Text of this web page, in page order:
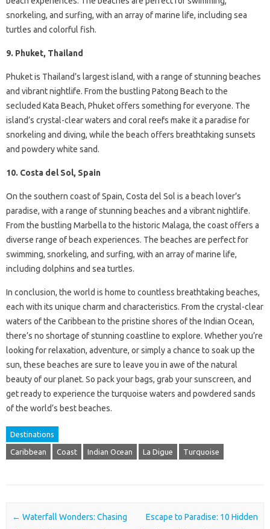
snorkeling, and surfing, with an array of marine life, including sea
turtles and colorful fish.
9. Phuket, Thailand
Phuket is Thailand’s largest island, with a range of stunning beaches
and vibrant nightlife. From the bustling Patong Beach to the
secluded Kata Beach, Phuket offers something for everyone. The
island’s crystal-clear waters and coral reefs make it a paradise for
snorkeling and diving, while the beach offers breathtaking sunsets
and powdery white sand.
10. Costa del Sol, Spain
On the southern coast of Spain, Costa del Sol is a beach lover’s
paradise, with a range of stunning beaches and a vibrant nightlife.
From the bustling Marbella to the historic Malaga, the coast offers a
diverse range of beach experiences. The beaches are perfect for
swimming, snorkeling, and surfing, with an array of marine life,
including dolphins and sea turtles.
In conclusion, the world is home to countless breathtaking beaches,
each with its unique charm and characteristics. From the crystal-clear
waters of the Caribbean to the pristine shores of the Indian Ocean,
there’s no shortage of stunning coastline to explore. Whether you’re
looking for relaxation, adventure, or simply a chance to soak up the
sun, these beaches are sure to leave you in awe of the natural
beauty of our planet. So pack your bags, grab your sunscreen, and
get ready to experience the turquoise waters and powdered sands
of the world’s best beaches.
Destinations
Caribbean Coast Indian Ocean La Digue Turquoise
Post navigation
← Waterfall Wonders: Chasing
Escape to Paradise: 10 Hidden